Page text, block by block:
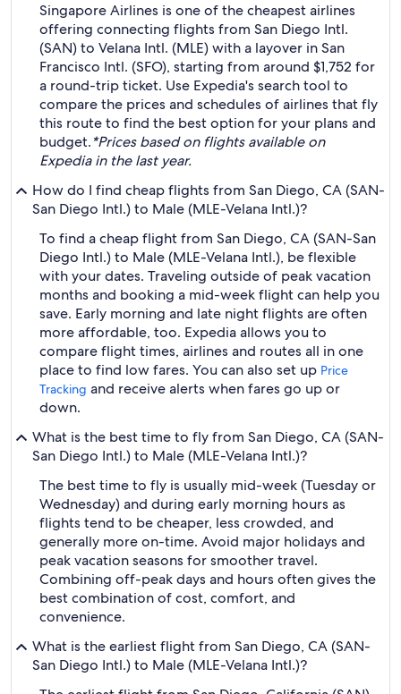
Singapore Airlines is one of the cheapest airlines
offering connecting flights from San Diego Intl.
(SAN) to Velana Intl. (MLE) with a layover in San
Francisco Intl. (SFO), starting from around $1,752 for
a round-trip ticket. Use Expedia's search tool to
compare the prices and schedules of airlines that fly
this route to find the best option for your plans and
budget.*Prices based on flights available on
Expedia in the last year.
How do I find cheap flights from San Diego, CA (SAN-
San Diego Intl.) to Male (MLE-Velana Intl.)?
To find a cheap flight from San Diego, CA (SAN-San
Diego Intl.) to Male (MLE-Velana Intl.), be flexible
with your dates. Traveling outside of peak vacation
months and booking a mid-week flight can help you
save. Early morning and late night flights are often
more affordable, too. Expedia allows you to
compare flight times, airlines and routes all in one
place to find low fares. You can also set up Price
Tracking and receive alerts when fares go up or
down.
What is the best time to fly from San Diego, CA (SAN-
San Diego Intl.) to Male (MLE-Velana Intl.)?
The best time to fly is usually mid-week (Tuesday or
Wednesday) and during early morning hours as
flights tend to be cheaper, less crowded, and
generally more on-time. Avoid major holidays and
peak vacation seasons for smoother travel.
Combining off-peak days and hours often gives the
best combination of cost, comfort, and
convenience.
What is the earliest flight from San Diego, CA (SAN-
San Diego Intl.) to Male (MLE-Velana Intl.)?